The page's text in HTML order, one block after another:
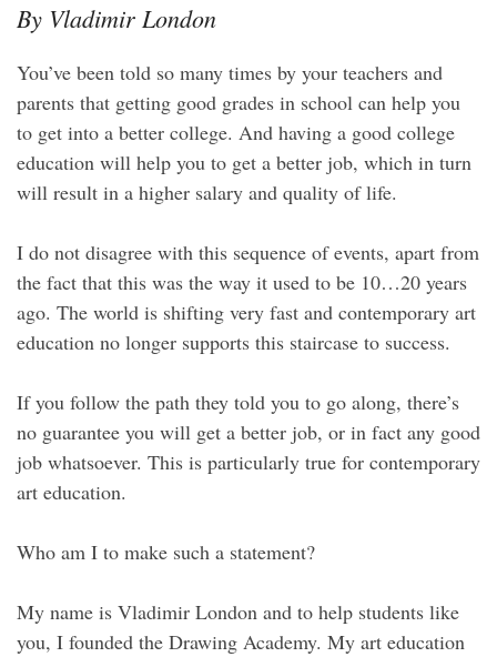
By Vladimir London
You’ve been told so many times by your teachers and
parents that getting good grades in school can help you
to get into a better college. And having a good college
education will help you to get a better job, which in turn
will result in a higher salary and quality of life.
I do not disagree with this sequence of events, apart from
the fact that this was the way it used to be 10…20 years
ago. The world is shifting very fast and contemporary art
education no longer supports this staircase to success.
If you follow the path they told you to go along, there’s
no guarantee you will get a better job, or in fact any good
job whatsoever. This is particularly true for contemporary
art education.
Who am I to make such a statement?
My name is Vladimir London and to help students like
you, I founded the Drawing Academy. My art education